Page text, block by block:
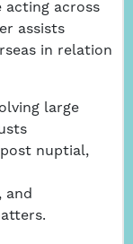
acting across
assists
in relation
large
nuptial,
and